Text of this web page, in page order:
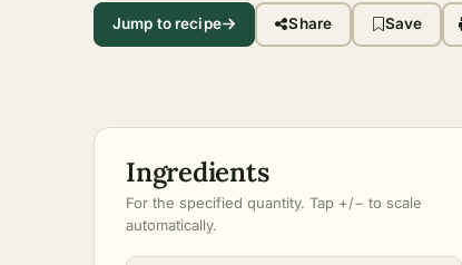
Jump to recipe Share Save
Ingredients
For the specified quantity. Tap +/− to scale
automatically.